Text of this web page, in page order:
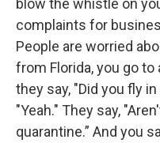
complaints for
People are worried
from Florida, you go
they say, "Did you fly
"Yeah." They say,
quarantine.” And you